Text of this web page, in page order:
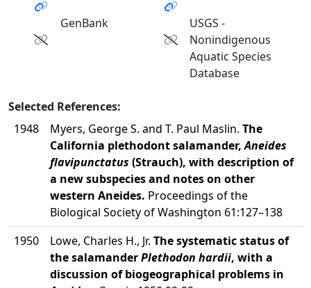
GenBank
USGS -
Nonindigenous
Aquatic Species
Database
Selected References:
1948
Myers, George S. and T. Paul Maslin. The
California plethodont salamander,Aneides
flavipunctatus (Strauch), with description of
a new subspecies and notes on other
western Aneides. Proceedings of the
Biological Society of Washington 61:127–138
1950
Lowe, Charles H., Jr. The systematic status of
the salamanderPlethodon hardii, with a
discussion of biogeographical problems in